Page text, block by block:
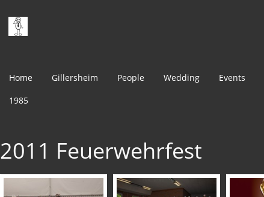
Home Gillersheim People Wedding Events
1985
2011 Feuerwehrfest